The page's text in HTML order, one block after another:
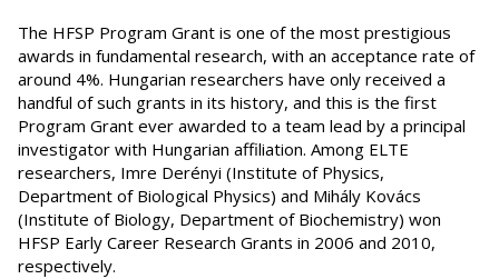
The HFSP Program Grant is one of the most prestigious
awards in fundamental research, with an acceptance rate of
around 4%. Hungarian researchers have only received a
handful of such grants in its history, and this is the first
Program Grant ever awarded to a team lead by a principal
investigator with Hungarian affiliation. Among ELTE
researchers, Imre Derényi (Institute of Physics,
Department of Biological Physics) and Mihály Kovács
(Institute of Biology, Department of Biochemistry) won
HFSP Early Career Research Grants in 2006 and 2010,
respectively.